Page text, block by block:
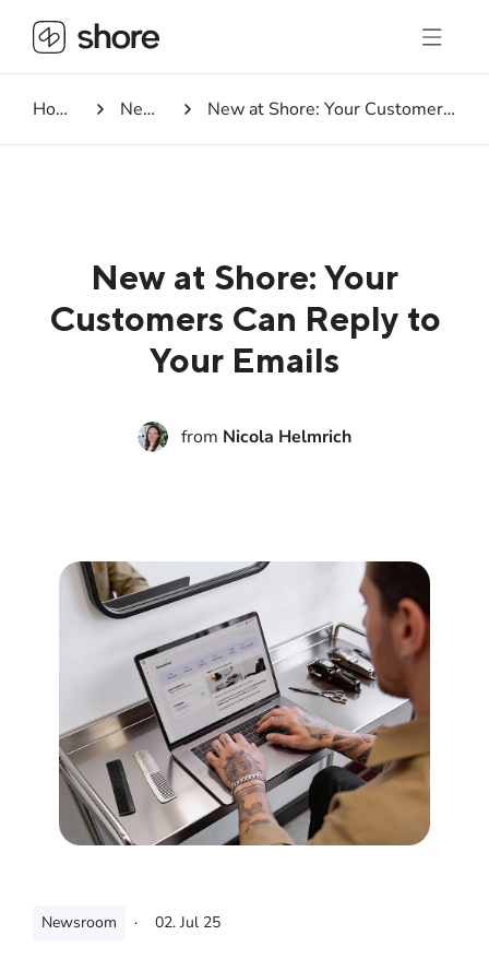
Homepage Newsroom New at Shore: Your Customers Can Reply to Your Emails
New at Shore: Your
Customers Can Reply to
Your Emails
from Nicola Helmrich
Newsroom · 02. Jul 25